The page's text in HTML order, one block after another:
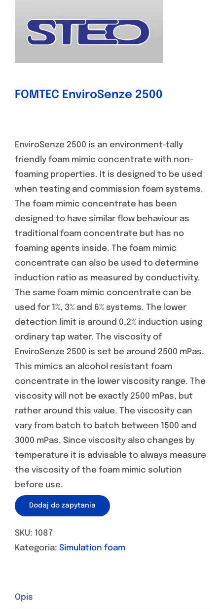
FOMTEC EnviroSenze 2500
EnviroSenze 2500 is an environment-tally
friendly foam mimic concentrate with non-
foaming properties. It is designed to be used
when testing and commission foam systems.
The foam mimic concentrate has been
designed to have similar flow behaviour as
traditional foam concentrate but has no
foaming agents inside. The foam mimic
concentrate can also be used to determine
induction ratio as measured by conductivity.
The same foam mimic concentrate can be
used for 1%, 3% and 6% systems. The lower
detection limit is around 0,2% induction using
ordinary tap water. The viscosity of
EnviroSenze 2500 is set be around 2500 mPas.
This mimics an alcohol resistant foam
concentrate in the lower viscosity range. The
viscosity will not be exactly 2500 mPas, but
rather around this value. The viscosity can
vary from batch to batch between 1500 and
3000 mPas. Since viscosity also changes by
temperature it is advisable to always measure
the viscosity of the foam mimic solution
before use.
Dodaj do zapytania
SKU: 1087
Kategoria: Simulation foam
Opis